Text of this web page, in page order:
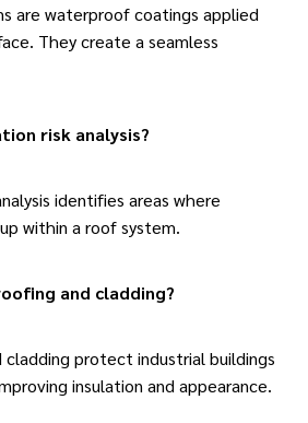
are waterproof coatings applied
They create a seamless
risk analysis?
identifies areas where
within a roof system.
and cladding?
cladding protectindustrial buildings
insulation and appearance.